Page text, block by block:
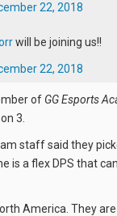
22, 2018
will be joining us!!
22, 2018
of GG Esports
3.
staff said they
is a flex DPS that
America. They